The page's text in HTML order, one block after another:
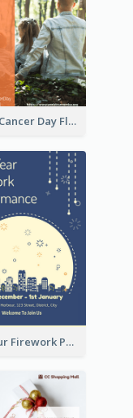
World Cancer Day Flyer In Light Colour Tone With Photo
2-Colour Firework Performance With City Background